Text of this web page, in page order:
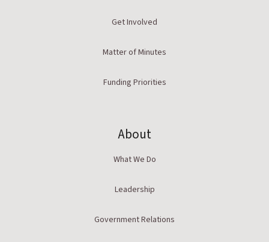
Get Involved
Matter of Minutes
Funding Priorities
About
What We Do
Leadership
Government Relations